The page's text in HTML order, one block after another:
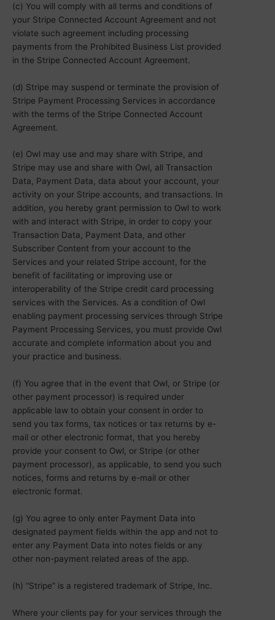
(c) You will comply with all terms and conditions of
your Stripe Connected Account Agreement and not
violate such agreement including processing
payments from the Prohibited Business List provided
in the Stripe Connected Account Agreement.
(d) Stripe may suspend or terminate the provision of
Stripe Payment Processing Services in accordance
with the terms of the Stripe Connected Account
Agreement.
(e) Owl may use and may share with Stripe, and
Stripe may use and share with Owl, all Transaction
Data, Payment Data, data about your account, your
activity on your Stripe accounts, and transactions. In
addition, you hereby grant permission to Owl to work
with and interact with Stripe, in order to copy your
Transaction Data, Payment Data, and other
Subscriber Content from your account to the
Services and your related Stripe account, for the
benefit of facilitating or improving use or
interoperability of the Stripe credit card processing
services with the Services. As a condition of Owl
enabling payment processing services through Stripe
Payment Processing Services, you must provide Owl
accurate and complete information about you and
your practice and business.
(f) You agree that in the event that Owl, or Stripe (or
other payment processor) is required under
applicable law to obtain your consent in order to
send you tax forms, tax notices or tax returns by e-
mail or other electronic format, that you hereby
provide your consent to Owl, or Stripe (or other
payment processor), as applicable, to send you such
notices, forms and returns by e-mail or other
electronic format.
(g) You agree to only enter Payment Data into
designated payment fields within the app and not to
enter any Payment Data into notes fields or any
other non-payment related areas of the app.
(h) “Stripe” is a registered trademark of Stripe, Inc.
Where your clients pay for your services through the